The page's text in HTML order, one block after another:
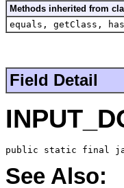
Methods inherited from
equals, getClass,
Field Detail
public static final
See Also: